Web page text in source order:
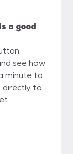
a good
see how
minute to
directly to